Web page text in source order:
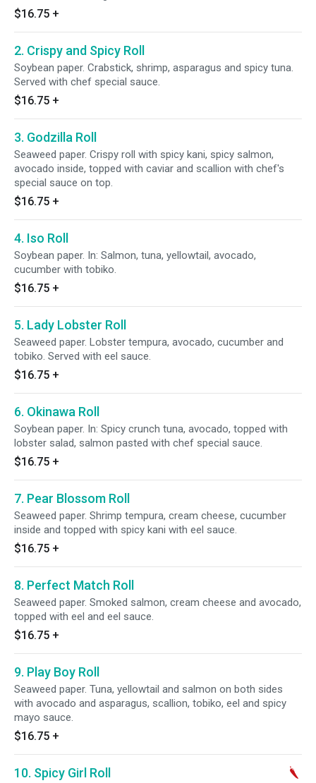
$16.75 +
2. Crispy and Spicy Roll
Soybean paper. Crabstick, shrimp, asparagus and spicy tuna.
Served with chef special sauce.
$16.75 +
3. Godzilla Roll
Seaweed paper. Crispy roll with spicy kani, spicy salmon,
avocado inside, topped with caviar and scallion with chef's
special sauce on top.
$16.75 +
4. Iso Roll
Soybean paper. In: Salmon, tuna, yellowtail, avocado,
cucumber with tobiko.
$16.75 +
5. Lady Lobster Roll
Seaweed paper. Lobster tempura, avocado, cucumber and
tobiko. Served with eel sauce.
$16.75 +
6. Okinawa Roll
Soybean paper. In: Spicy crunch tuna, avocado, topped with
lobster salad, salmon pasted with chef special sauce.
$16.75 +
7. Pear Blossom Roll
Seaweed paper. Shrimp tempura, cream cheese, cucumber
inside and topped with spicy kani with eel sauce.
$16.75 +
8. Perfect Match Roll
Seaweed paper. Smoked salmon, cream cheese and avocado,
topped with eel and eel sauce.
$16.75 +
9. Play Boy Roll
Seaweed paper. Tuna, yellowtail and salmon on both sides
with avocado and asparagus, scallion, tobiko, eel and spicy
mayo sauce.
$16.75 +
10. Spicy Girl Roll